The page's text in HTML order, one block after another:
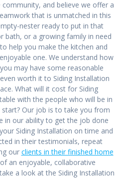
and believe we offer a
that is unmatched in this
nester ready to put in that
bath, or a growing family in need
help you make the kitchen and
one. We understand how
may have some reasonable
worth it to Siding Installation
What will it cost for Siding
with the people who will be in
Our job is to take you from
in our ability to get the job done
Siding Installation on time and
in their testimonials, repeat
our clients in their finished home
of an enjoyable, collaborative
a look at the Siding Installation